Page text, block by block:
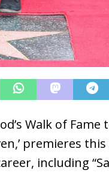
Walk of Fame
premieres
including